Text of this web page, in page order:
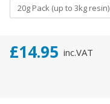
20g Pack (up to 3kg resin)
£14.95 inc.VAT